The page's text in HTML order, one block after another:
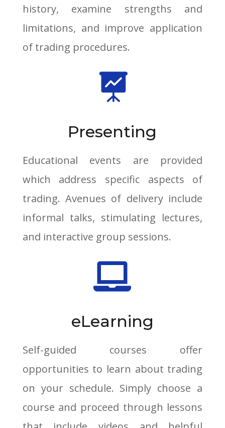
history, examine strengths and
limitations, and improve application
of trading procedures.

Presenting
Educational events are provided
which address specific aspects of
trading. Avenues of delivery include
informal talks, stimulating lectures,
and interactive group sessions.

eLearning
Self-guided courses offer
opportunities to learn about trading
on your schedule. Simply choose a
course and proceed through lessons